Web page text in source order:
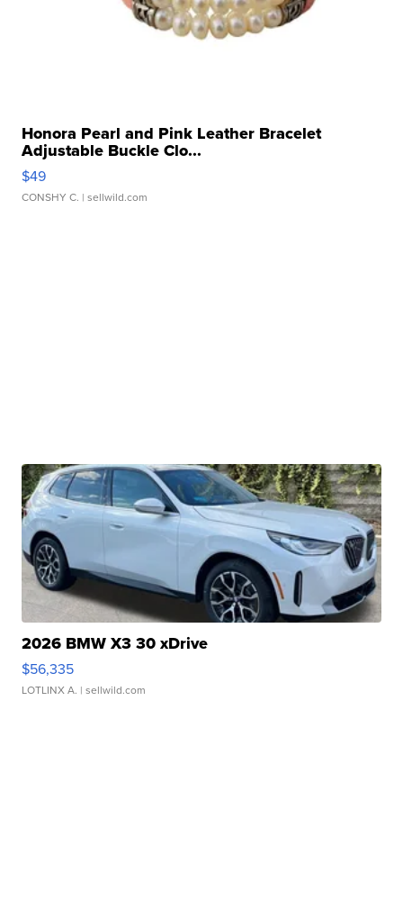
Honora Pearl and Pink Leather Bracelet
Adjustable Buckle Clo...
$49
CONSHY C. | sellwild.com
2026 BMW X3 30 xDrive
$56,335
LOTLINX A. | sellwild.com